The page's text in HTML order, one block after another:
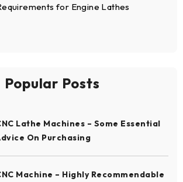
for Engine Lathes
Popular Posts
Lathe Machines – Some Essential
On Purchasing
Machine – Highly Recommendable